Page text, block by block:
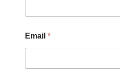
a
i
l
m
Email *